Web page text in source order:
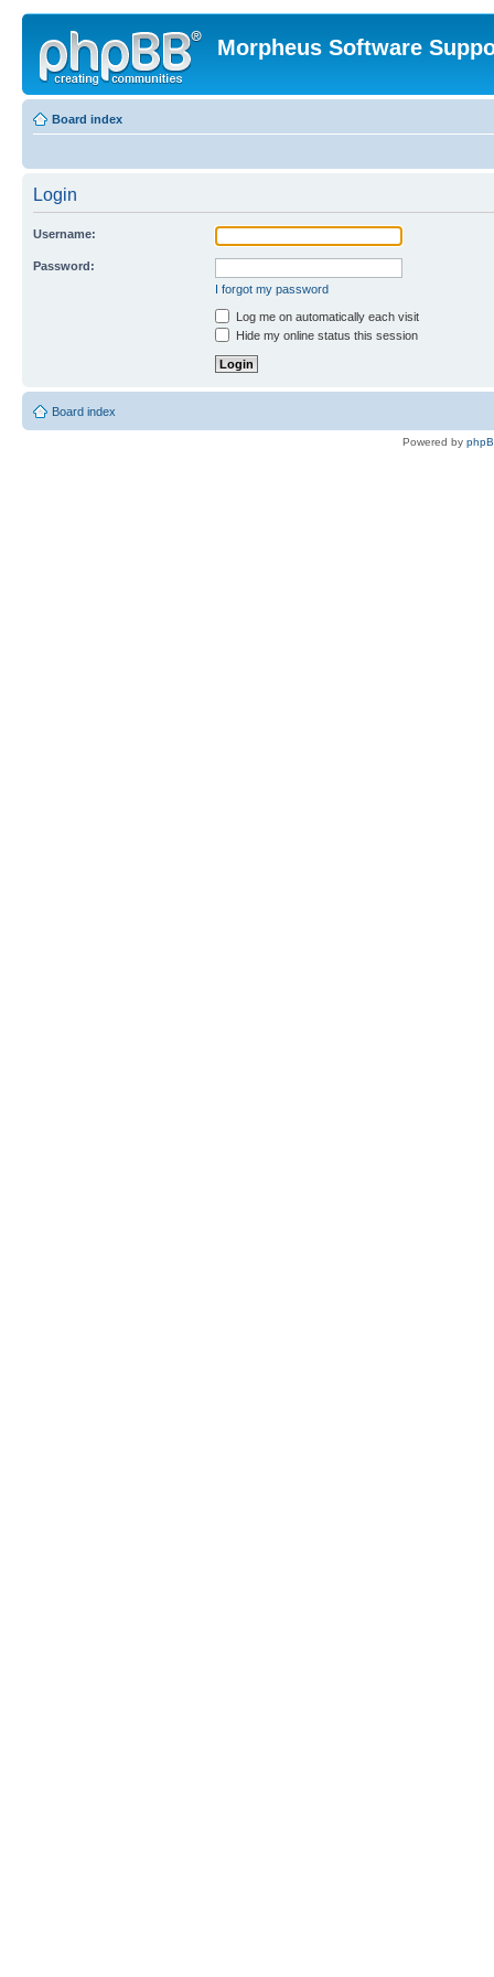
Morpheus Software
Board index
Login
Username:
Password:
I forgot my password
Log me on automatically each visit
Hide my online status this session
Board index
Powered by